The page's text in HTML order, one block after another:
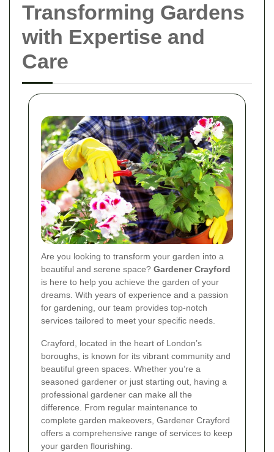
Transforming Gardens
with Expertise and
Care
Are you looking to transform your garden into a
beautiful and serene space? Gardener Crayford
is here to help you achieve the garden of your
dreams. With years of experience and a passion
for gardening, our team provides top-notch
services tailored to meet your specific needs.
Crayford, located in the heart of London’s
boroughs, is known for its vibrant community and
beautiful green spaces. Whether you’re a
seasoned gardener or just starting out, having a
professional gardener can make all the
difference. From regular maintenance to
complete garden makeovers, Gardener Crayford
offers a comprehensive range of services to keep
your garden flourishing.